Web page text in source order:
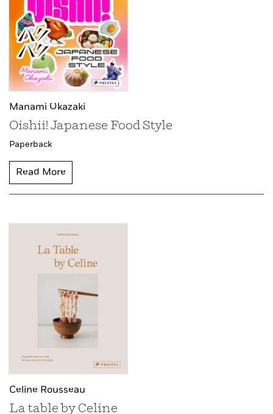
Manami Okazaki
Oishii! Japanese Food Style
Paperback
Read More
Celine Rousseau
La table by Celine